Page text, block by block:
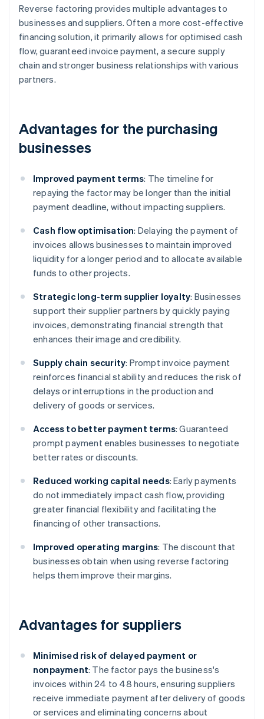
Reverse factoring provides multiple advantages to
businesses and suppliers. Often a more cost-effective
financing solution, it primarily allows for optimised cash
flow, guaranteed invoice payment, a secure supply
chain and stronger business relationships with various
partners.
Advantages for the purchasing
businesses
Improved payment terms: The timeline for
repaying the factor may be longer than the initial
payment deadline, without impacting suppliers.
Cash flow optimisation: Delaying the payment of
invoices allows businesses to maintain improved
liquidity for a longer period and to allocate available
funds to other projects.
Strategic long-term supplier loyalty: Businesses
support their supplier partners by quickly paying
invoices, demonstrating financial strength that
enhances their image and credibility.
Supply chain security: Prompt invoice payment
reinforces financial stability and reduces the risk of
delays or interruptions in the production and
delivery of goods or services.
Access to better payment terms: Guaranteed
prompt payment enables businesses to negotiate
better rates or discounts.
Reduced working capital needs: Early payments
do not immediately impact cash flow, providing
greater financial flexibility and facilitating the
financing of other transactions.
Improved operating margins: The discount that
businesses obtain when using reverse factoring
helps them improve their margins.
Advantages for suppliers
Minimised risk of delayed payment or
nonpayment: The factor pays the business's
invoices within 24 to 48 hours, ensuring suppliers
receive immediate payment after delivery of goods
or services and eliminating concerns about